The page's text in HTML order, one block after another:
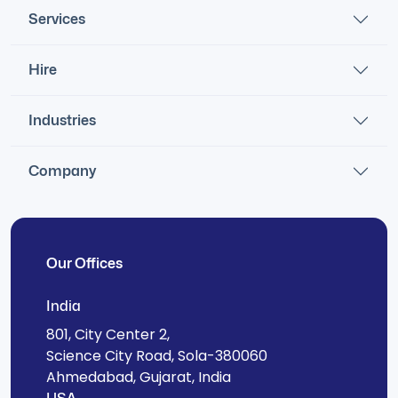
Services
Hire
Industries
Company
Our Offices
India
801, City Center 2,
Science City Road, Sola-380060
Ahmedabad, Gujarat, India